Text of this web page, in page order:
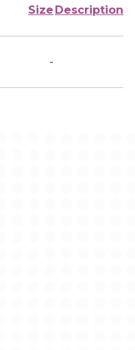
Size Description
-